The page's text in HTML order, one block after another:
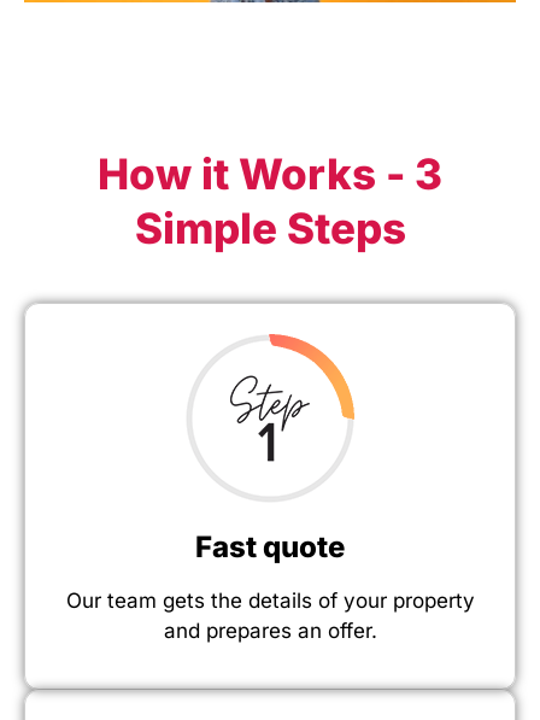
How it Works - 3
Simple Steps
Fast quote
Our team gets the details of your property
and prepares an offer.